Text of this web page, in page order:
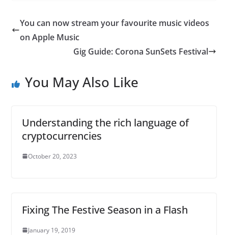
You can now stream your favourite music videos
on Apple Music
Gig Guide: Corona SunSets Festival
You May Also Like
Understanding the rich language of
cryptocurrencies
October 20, 2023
Fixing The Festive Season in a Flash
January 19, 2019